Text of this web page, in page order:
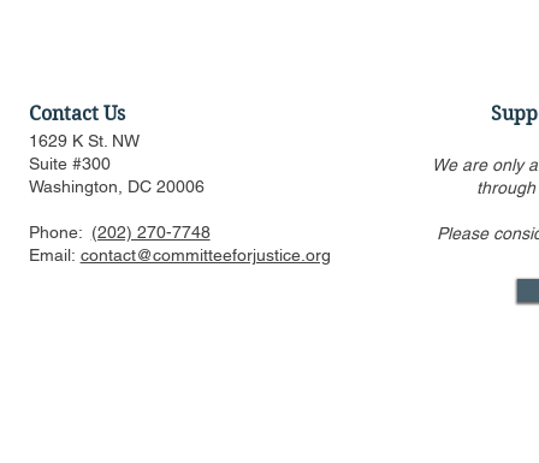
Contact Us
1629 K St. NW
Suite #300
Washington, DC 20006
Phone: (202) 270-7748
Email: contact@committeeforjustice.org
We are only
Please